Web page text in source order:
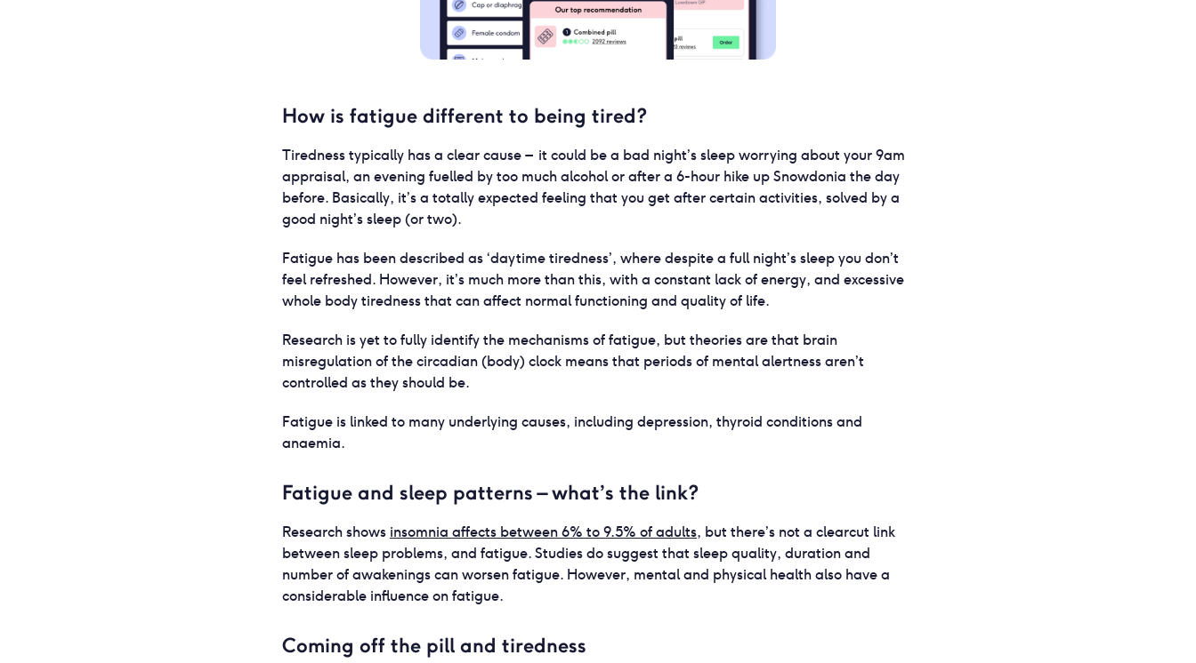
How is fatigue different to being tired?
Tiredness typically has a clear cause – it could be a bad night’s sleep worrying about your 9am
appraisal, an evening fuelled by too much alcohol or after a 6-hour hike up Snowdonia the day
before. Basically, it’s a totally expected feeling that you get after certain activities, solved by a
good night’s sleep (or two).
Fatigue has been described as ‘daytime tiredness’, where despite a full night’s sleep you don’t
feel refreshed. However, it’s much more than this, with a constant lack of energy, and excessive
whole body tiredness that can affect normal functioning and quality of life.
Research is yet to fully identify the mechanisms of fatigue, but theories are that brain
misregulation of the circadian (body) clock means that periods of mental alertness aren’t
controlled as they should be.
Fatigue is linked to many underlying causes, including depression, thyroid conditions and
anaemia.
Fatigue and sleep patterns – what’s the link?
Research shows insomnia affects between 6% to 9.5% of adults, but there’s not a clearcut link
between sleep problems, and fatigue. Studies do suggest that sleep quality, duration and
number of awakenings can worsen fatigue. However, mental and physical health also have a
considerable influence on fatigue.
Coming off the pill and tiredness